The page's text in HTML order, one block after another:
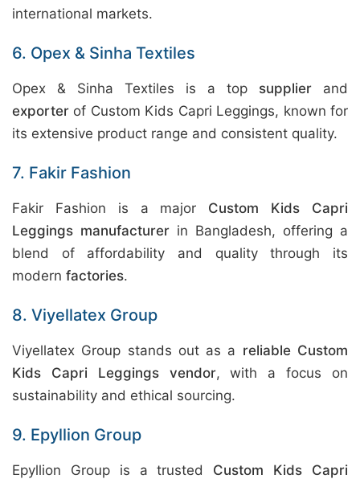
international markets.
6. Opex & Sinha Textiles
Opex & Sinha Textiles is a top supplier and
exporter of Custom Kids Capri Leggings, known for
its extensive product range and consistent quality.
7. Fakir Fashion
Fakir Fashion is a major Custom Kids Capri
Leggings manufacturer in Bangladesh, offering a
blend of affordability and quality through its
modern factories.
8. Viyellatex Group
Viyellatex Group stands out as a reliable Custom
Kids Capri Leggings vendor, with a focus on
sustainability and ethical sourcing.
9. Epyllion Group
Epyllion Group is a trusted Custom Kids Capri